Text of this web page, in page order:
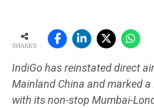
SHARES
IndiGo has reinstated direct
Mainland China and marked
with its non-stop Mumbai-